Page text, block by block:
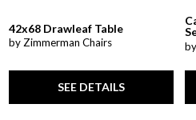
42x68 Drawleaf Table
by Zimmerman Chairs
SEE DETAILS